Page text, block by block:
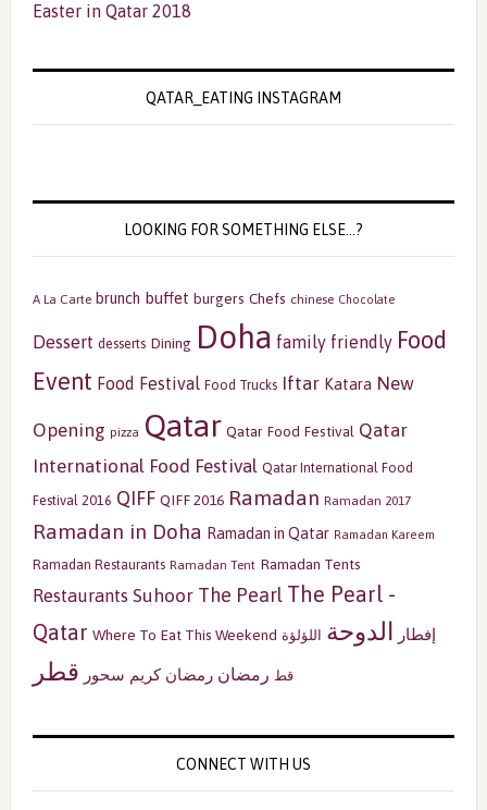
Easter in Qatar 2018
QATAR_EATING INSTAGRAM
LOOKING FOR SOMETHING ELSE…?
A La Carte brunch buffet burgers Chefs chinese Chocolate
Dessert desserts Dining Doha family friendly Food
Event Food Festival Food Trucks Iftar Katara New
Opening pizza Qatar Qatar Food Festival Qatar
International Food Festival Qatar International Food
Festival 2016 QIFF QIFF 2016 Ramadan Ramadan 2017
Ramadan in Doha Ramadan in Qatar Ramadan Kareem
Ramadan Restaurants Ramadan Tent Ramadan Tents
Restaurants Suhoor The Pearl The Pearl -
Qatar Where To Eat This Weekend إفطار الدوحة اللؤلؤة
قط رمضان رمضان كريم سحور قطر
CONNECT WITH US